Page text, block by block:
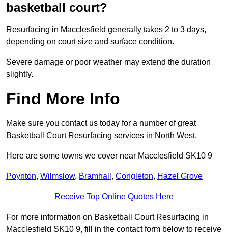
basketball court?
Resurfacing in Macclesfield generally takes 2 to 3 days,
depending on court size and surface condition.
Severe damage or poor weather may extend the duration
slightly.
Find More Info
Make sure you contact us today for a number of great
Basketball Court Resurfacing services in North West.
Here are some towns we cover near Macclesfield SK10 9
Poynton, Wilmslow, Bramhall , Congleton, Hazel Grove
Receive Top Online Quotes Here
For more information on Basketball Court Resurfacing in
Macclesfield SK10 9, fill in the contact form below to receive